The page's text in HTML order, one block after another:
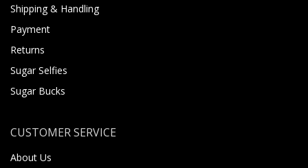
Shipping & Handling
Payment
Returns
Sugar Selfies
Sugar Bucks
CUSTOMER SERVICE
About Us